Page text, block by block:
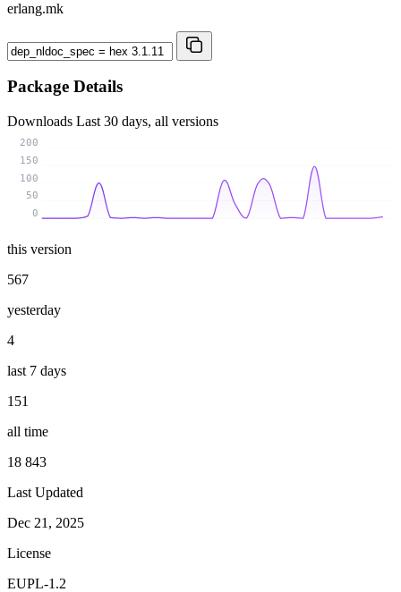
erlang.mk
Package Details
Downloads Last 30 days, all versions
0
50
100
150
200
this version
567
yesterday
4
last 7 days
151
all time
18 843
Last Updated
Dec 21, 2025
License
EUPL-1.2